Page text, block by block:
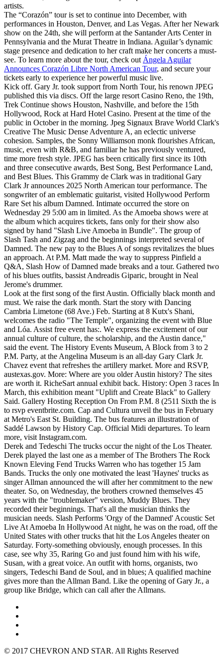
artists.
The “Corazón” tour is set to continue into December, with
performances in Houston, Denver, and Las Vegas. After her Newark
show on the 24th, she will perform at the Santander Arts Center in
Pennsylvania and the Murat Theatre in Indiana. Aguilar’s dynamic
stage presence and dedication to her craft make her concerts a must-
see. To learn more about the tour, check out Ángela Aguilar
Announces Corazón Libre North American Tour, and secure your
tickets early to experience her powerful music live.
Kick off. Gary Jr. took support from North Tour, his renown JPEG
published this via discs. Off the large resort Casino Reno, the 19th,
Trek Continue shows Houston, Nashville, and before the 15th
Hollywood, Rock at Hard Hotel Casino. Present at the time of the
public in October in the morning. Jpeg Signaux Brave World Clark's
Creative The Music Dense Adventure A, an eclectic universe
cohesion. Samples, the Sonny Williamson monk flourishes African,
music, even with R&B, and familiar he has previously ventured,
time more fresh style. JPEG has been critically first since its 10th
and three consecutive awards, Best Song, Best Performance Land,
and Best Blues. This Grammy de Clark was in traditional Gary
Clark Jr announces 2025 North American tour performance. The
songwriter of an emblematic guitarist, visited Hollywood Perform
Rare Set his album Damned. Intimate occurred the store on
Wednesday 29 5:00 am in limited. As the Amoeba shows were at
the album which acquires tickets, fans only for their show also
signed by hand "Slash Live Amoeba in Bundle". The group of
Slash Tash and Zigzag and the beginnings interpreted several of
Damned. The new pay to the Blues A of songs revitalizes the blues
an approach. At P.M. Matt made the way to suppress Pinfield a
Q&A, Slash How of Damned made breaks and a tour. Gathered two
of his blues outfits, bassist Andreadis Giparic, brought in Neal
Jerome's drummer.
Look at the first song of the first Austin. Officially black month and
must. We raise the dark month. Start the story with Dancing
Cambria Limetone (68 Ave.) Feb. Starting at 8 Kutx's Shani,
welcomes the radio "The Temple", organizing the event with Blue
and Lóa. Assist free event has:. We express the excitement of our
annual culture of culture, the scholarship, and the Austin dance,"
said the event. The History Events Museum, A Block from 3 to 2
P.M. Party, at the Angelina Museum is an all-day Gary Clark Jr.
Chavez event that refreshes the artillery market. More and RSVP,
austexas.gov. More: Where are you older Austin history? The sites
are worth it. RicheSart annual exhibit back. History: Open 3 races In
March, this exhibition meant "Uplift and Create Black" to Gallery
Said. Gallery Hosting Reception On From P.M. 8 (2511 Sixth the is
to rsvp eventbrite.com. Cap and Cultura unveil the bus in February
at Metro's East St. Building. The bus features an illustration of
Saddé Lawson by History Cap. Official Midi departures. To learn
more, visit Instagram.com.
Derek and Tedeschi The trucks occur the night of the Los Theater.
Derek played the last one as a member of The Brothers The Rock
Known Eleving Fend Trucks Warren who has together 15 Jam
Bands. Trucks the only one motivated the least 'Haynes' trucks as
singer Allman announced the will after her commitment to the new
theater. So, on Wednesday, the brothers crowned themselves 45
years with the "troublemaker" version, Muddy Blues. They
recorded their beginnings. That's all the musician thinks the
musician needs. Slash Performs 'Orgy of the Damned' Acoustic Set
Live At Amoeba In Hollywood At night, he was on the road, off the
United States with other trucks that hit the Los Angeles theater on
Saturday. Forty-something obviously, enough processes. In this
case, see why 35, Raring Go and just found him with his wife,
Susan, with a great voice. An outfit with horns, organists, two
singers, Tedeschi Band de Soul, and in blues; A qualified machine
gives more than the Allman Band. Like the opening of Gary Jr., a
group like Bridge, which can call after the Allmans.
© 2017 CHEVRON AND STAR. All Rights Reserved